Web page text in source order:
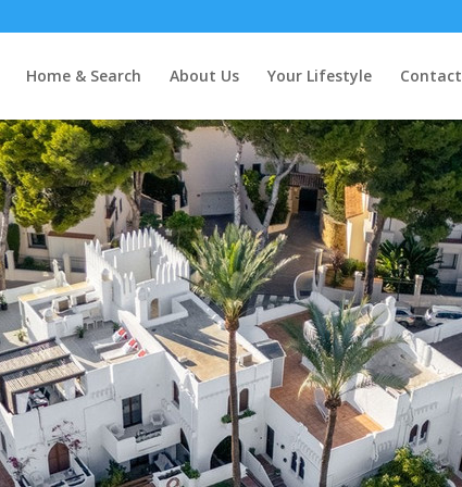
Home & Search About Us Your Lifestyle Contact